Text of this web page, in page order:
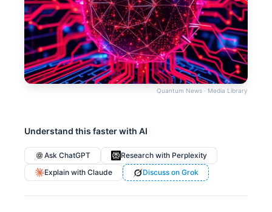
Quantum News · Media Library
Understand this faster with AI
Ask ChatGPT
Research with Perplexity
Explain with Claude
Discuss on Grok